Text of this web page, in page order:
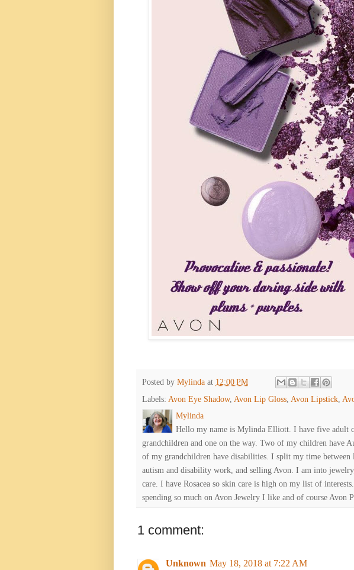
Posted by Mylinda at 12:00 PM
Labels: Avon Eye Shadow, Avon Lip Gloss, Avon Lipstick,
Mylinda
Hello my name is Mylinda Elliott. I have five adult
grandchildren and one on the way. Two of my children have
of my grandchildren have disabilities. I split my time
autism and disability work, and selling Avon. I am into
care. I have Rosacea so skin care is high on my list of
spending so much on Avon Jewelry I like and of course Avon
1 comment:
Unknown May 18, 2018 at 7:22 AM